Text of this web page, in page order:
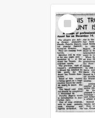
Select
Item